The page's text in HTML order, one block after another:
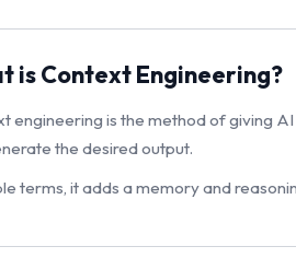
is Context Engineering?
engineering is the method of giving
the desired output.
terms, it adds a memory and